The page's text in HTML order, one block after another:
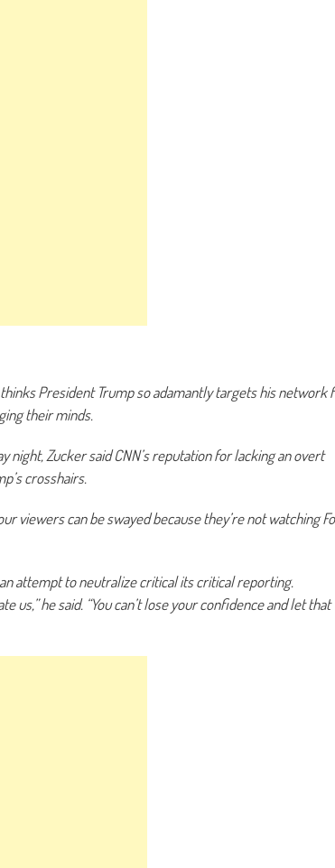
President Trump so adamantly targets his network
their minds.
Zucker said CNN’s reputation for lacking an overt
crosshairs.
viewers can be swayed because they’re not watching
attempt to neutralize critical its critical reporting.
us,” he said. “You can’t lose your confidence and let that